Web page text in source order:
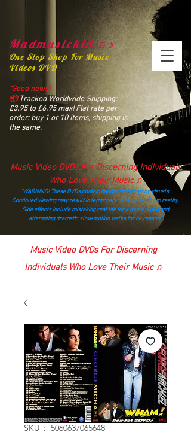
Madmusickid ♫♪
One Stop Shop For Music
Videos DVD
“Good news!
📦Tracked Worldwide Shipping:
£3.95 to £6.95 max! Flat rate per
order: buy 1 or 10 items, shipping is
the same.
Music Video DVDs For Discerning Individuals
Who Love Their Music ♫
“WARNING! These DVDs contain dangerously catchy visuals.
Continued viewing may result in temporary detachment from reality.
Side effects include mistaking real life for a music video and
attempting dramatic slow‑motion walks for no reason.”
madmusickid@yahoo.com
Music Video DVDs For Discerning
Individuals Who Love Their Music ♫
SKU： 5060637065648